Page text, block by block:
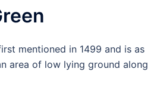
mentioned in 1499 and is as
area of low lying ground along